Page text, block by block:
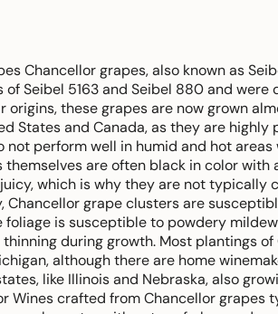
Chancellor grapes, also known as
of Seibel 5163 and Seibel 880 and were
origins, these grapes are now grown
States and Canada, as they are highly
not perform well in humid and hot areas
themselves are often black in color with
which is why they are not typically
Chancellor grape clusters are
foliage is susceptible to powdery
during growth. Most plantings of
although there are home
like Illinois and Nebraska, also
Wines crafted from Chancellor grapes